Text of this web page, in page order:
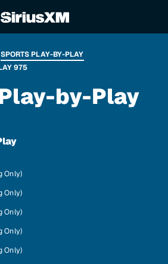
SPORTS PLAY-BY-PLAY
975
by-Play
Only)
Only)
Only)
Only)
Only)